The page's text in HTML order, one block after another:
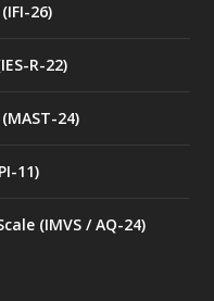
26)
R-22)
24)
11)
(IMVS / AQ-24)